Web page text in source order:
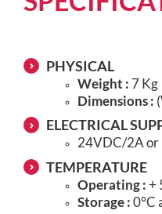
PHYSICAL
Weight : 7 Kg
Dimensions :
ELECTRICAL
24VDC/2A
TEMPERATURE
Operating :+
Storage :0°C